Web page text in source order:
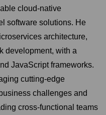
cloud-native
software solutions. He
architecture,
development, with a
JavaScript frameworks.
cutting-edge
challenges and
cross-functional teams